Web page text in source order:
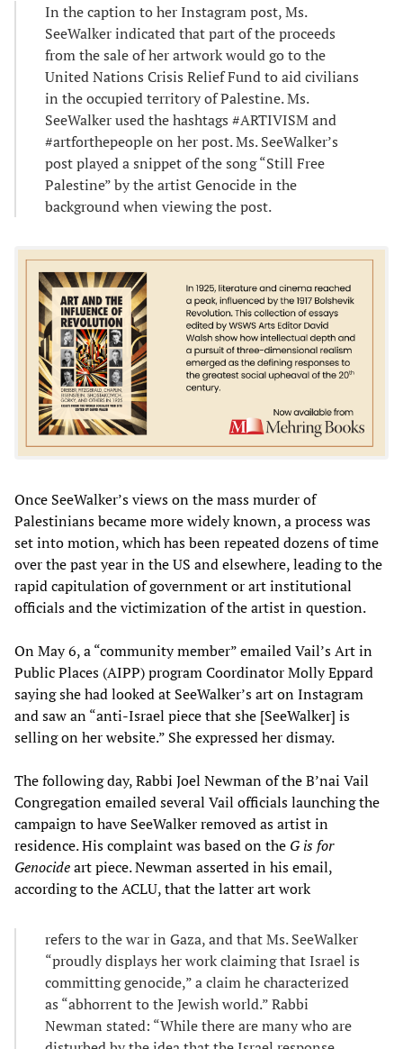
In the caption to her Instagram post, Ms.
SeeWalker indicated that part of the proceeds
from the sale of her artwork would go to the
United Nations Crisis Relief Fund to aid civilians
in the occupied territory of Palestine. Ms.
SeeWalker used the hashtags #ARTIVISM and
#artforthepeople on her post. Ms. SeeWalker’s
post played a snippet of the song “Still Free
Palestine” by the artist Genocide in the
background when viewing the post.
Once SeeWalker’s views on the mass murder of
Palestinians became more widely known, a process was
set into motion, which has been repeated dozens of time
over the past year in the US and elsewhere, leading to the
rapid capitulation of government or art institutional
officials and the victimization of the artist in question.
On May 6, a “community member” emailed Vail’s Art in
Public Places (AIPP) program Coordinator Molly Eppard
saying she had looked at SeeWalker’s art on Instagram
and saw an “anti-Israel piece that she [SeeWalker] is
selling on her website.” She expressed her dismay.
The following day, Rabbi Joel Newman of the B’nai Vail
Congregation emailed several Vail officials launching the
campaign to have SeeWalker removed as artist in
residence. His complaint was based on the G is for
Genocideart piece. Newman asserted in his email,
according to the ACLU, that the latter art work
refers to the war in Gaza, and that Ms. SeeWalker
“proudly displays her work claiming that Israel is
committing genocide,” a claim he characterized
as “abhorrent to the Jewish world.” Rabbi
Newman stated: “While there are many who are